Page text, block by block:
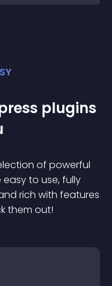
plugins
of powerful
to use, fully
rich with features
them out!